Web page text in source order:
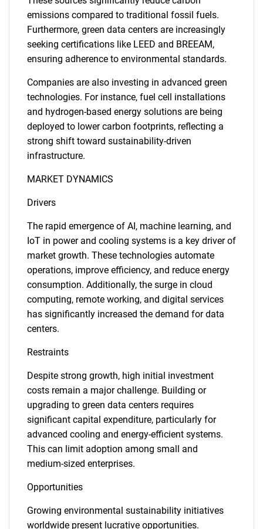
emissions compared to traditional fossil fuels.
Furthermore, green data centers are increasingly
seeking certifications like LEED and BREEAM,
ensuring adherence to environmental standards.
Companies are also investing in advanced green
technologies. For instance, fuel cell installations
and hydrogen-based energy solutions are being
deployed to lower carbon footprints, reflecting a
strong shift toward sustainability-driven
infrastructure.
MARKET DYNAMICS
Drivers
The rapid emergence of AI, machine learning, and
IoT in power and cooling systems is a key driver of
market growth. These technologies automate
operations, improve efficiency, and reduce energy
consumption. Additionally, the surge in cloud
computing, remote working, and digital services
has significantly increased the demand for data
centers.
Restraints
Despite strong growth, high initial investment
costs remain a major challenge. Building or
upgrading to green data centers requires
significant capital expenditure, particularly for
advanced cooling and energy-efficient systems.
This can limit adoption among small and
medium-sized enterprises.
Opportunities
Growing environmental sustainability initiatives
worldwide present lucrative opportunities.